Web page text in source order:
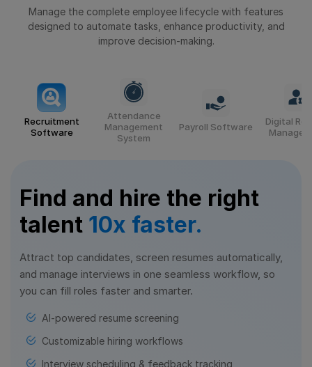
Manage the complete employee lifecycle with features
designed to automate tasks, enhance productivity, and
improve decision-making.
Recruitment
Software
Attendance
Management
System
Payroll Software
Digital
Find and hire the right
talent 10x faster.
Attract top candidates, screen resumes automatically,
and manage interviews in one seamless workflow, so
you can fill roles faster and smarter.
AI-powered resume screening
Customizable hiring workflows
Interview scheduling & feedback tracking